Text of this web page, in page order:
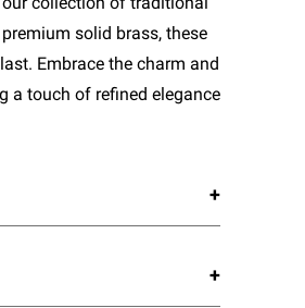
solid brass, these
Embrace the charm and
a touch of refined elegance